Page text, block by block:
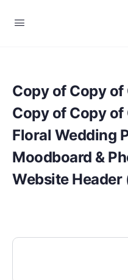
Copy of Copy
Copy of Copy
Floral Wedding
Moodboard &
Website Header